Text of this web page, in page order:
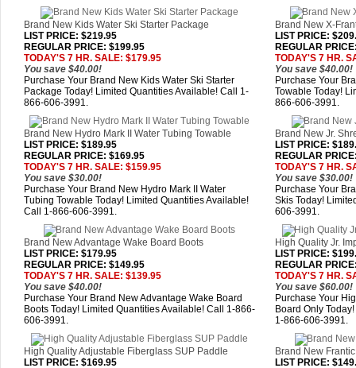
Brand New Kids Water Ski Starter Package
LIST PRICE: $219.95
REGULAR PRICE: $199.95
TODAY'S 7 HR. SALE: $179.95
You save $40.00!
Brand New X-
LIST PRICE:
REGULAR
TODAY'S 7 HR.
You save $40.00!
Purchase Your Brand New Kids Water Ski Starter
Package Today! Limited Quantities Available! Call 1-
866-606-3991.
Purchase Your
Towable Today!
866-606-3991.
Brand New Hydro Mark II Water Tubing Towable
LIST PRICE: $189.95
REGULAR PRICE: $169.95
TODAY'S 7 HR. SALE: $159.95
You save $30.00!
Brand New Jr.
LIST PRICE:
REGULAR
TODAY'S 7 HR.
You save $30.00!
Purchase Your Brand New Hydro Mark II Water
Tubing Towable Today! Limited Quantities Available!
Call 1-866-606-3991.
Purchase Your
Skis Today!
606-3991.
Brand New Advantage Wake Board Boots
LIST PRICE: $179.95
REGULAR PRICE: $149.95
TODAY'S 7 HR. SALE: $139.95
You save $40.00!
High Quality Jr.
LIST PRICE:
REGULAR
TODAY'S 7 HR.
You save $60.00!
Purchase Your Brand New Advantage Wake Board
Boots Today! Limited Quantities Available! Call 1-866-
606-3991.
Purchase Your
Board Only
1-866-606-3991.
High Quality Adjustable Fiberglass SUP Paddle
LIST PRICE: $169.95
Brand New
LIST PRICE: